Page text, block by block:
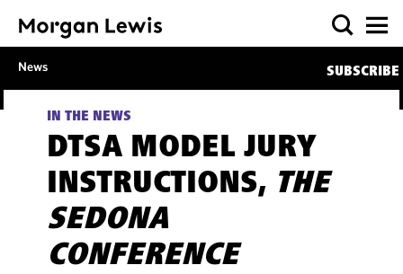
News SUBSCRIBE
IN THE NEWS
DTSA MODEL JURY
INSTRUCTIONS, THE
SEDONA
CONFERENCE